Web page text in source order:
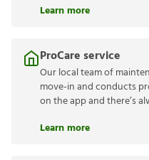
Learn more
ProCare service
Our local team of
move-in and conducts
on the app and there’s
Learn more